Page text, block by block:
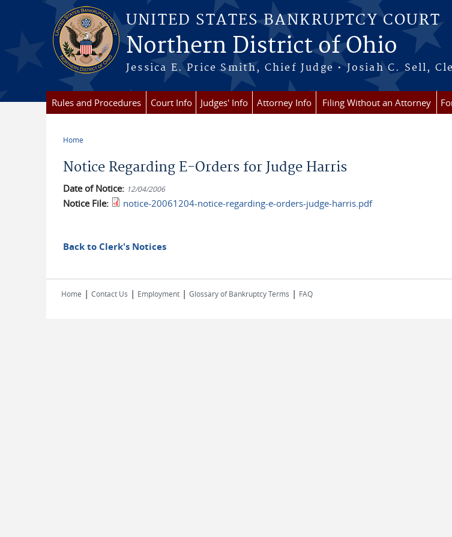
Skip to main content
UNITED STATES BANKRUPTCY COURT
Northern District of Ohio
Jessica E. Price Smith, Chief Judge • Josiah C. Sell,
Rules and Procedures Court Info Judges' Info Attorney Info Filing Without an Attorney
Home
Notice Regarding E-Orders for Judge Harris
Date of Notice: 12/04/2006
Notice File: notice-20061204-notice-regarding-e-orders-judge-harris.pdf
Back to Clerk's Notices
Home | Contact Us | Employment | Glossary of Bankruptcy Terms | FAQ